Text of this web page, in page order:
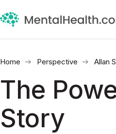
Home Perspective Allan
The
Story